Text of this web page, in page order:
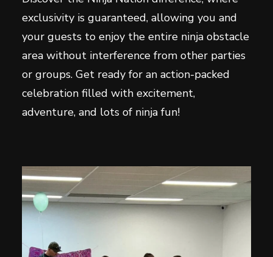
exclusivity is guaranteed, allowing you and
your guests to enjoy the entire ninja obstacle
area without interference from other parties
or groups. Get ready for an action-packed
celebration filled with excitement,
adventure, and lots of ninja fun!